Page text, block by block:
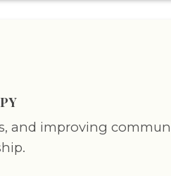
and improving